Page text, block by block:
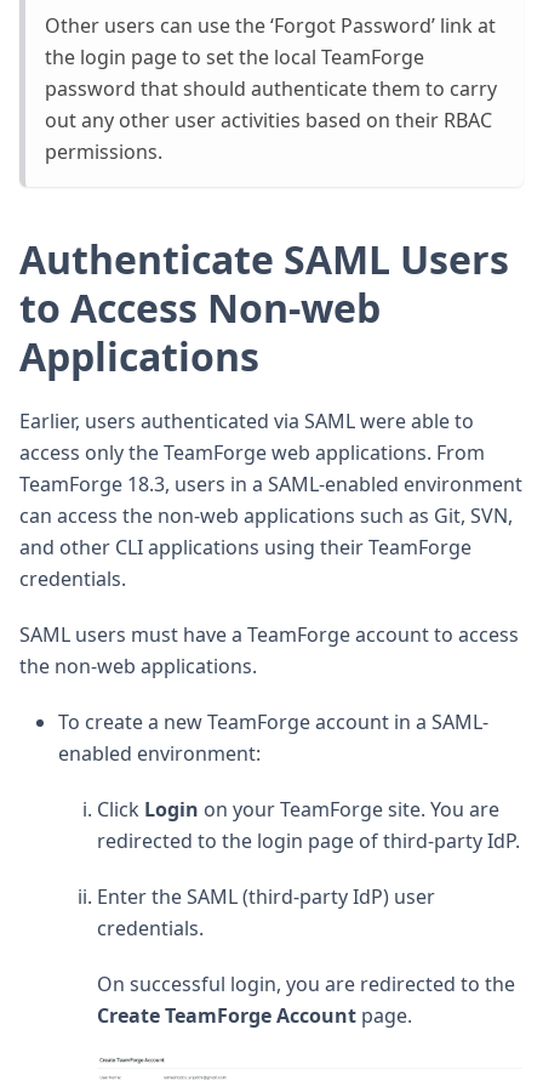
Other users can use the ‘Forgot Password’ link at
the login page to set the local TeamForge
password that should authenticate them to carry
out any other user activities based on their RBAC
permissions.
Authenticate SAML Users
to Access Non-web
Applications
Earlier, users authenticated via SAML were able to
access only the TeamForge web applications. From
TeamForge 18.3, users in a SAML-enabled environment
can access the non-web applications such as Git, SVN,
and other CLI applications using their TeamForge
credentials.
SAML users must have a TeamForge account to access
the non-web applications.
To create a new TeamForge account in a SAML-
enabled environment:
Click Login on your TeamForge site. You are
redirected to the login page of third-party IdP.
Enter the SAML (third-party IdP) user
credentials.
On successful login, you are redirected to the
Create TeamForge Account page.